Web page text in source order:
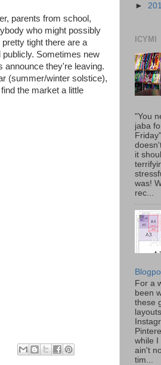
parents from school,
who might possibly
tight there are a
Sometimes new
announce they're leaving.
(summer/winter solstice),
the market a little
►
ICYMI
"You
jaba
it
was!
rec...
For a
been
these
while I
ain't
tim...